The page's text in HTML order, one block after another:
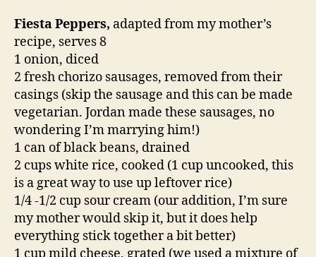
Fiesta Peppers, adapted from my mother’s
recipe, serves 8
1 onion, diced
2 fresh chorizo sausages, removed from their
casings (skip the sausage and this can be made
vegetarian. Jordan made these sausages, no
wondering I’m marrying him!)
1 can of black beans, drained
2 cups white rice, cooked (1 cup uncooked, this
is a great way to use up leftover rice)
1/4 -1/2 cup sour cream (our addition, I’m sure
my mother would skip it, but it does help
everything stick together a bit better)
1 cup mild cheese, grated (we used a mixture of